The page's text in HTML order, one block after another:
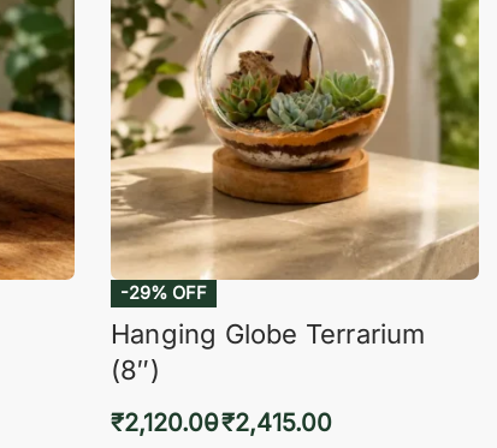
-29% OFF
Hanging Globe Terrarium
(8″)
₹2,120.00₹2,415.00